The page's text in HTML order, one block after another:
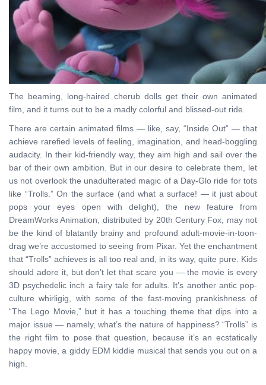
The beaming, long-haired cherub dolls get their own animated
film, and it turns out to be a madly colorful and blissed-out ride.
There are certain animated films — like, say, “Inside Out” — that
achieve rarefied levels of feeling, imagination, and head-boggling
audacity. In their kid-friendly way, they aim high and sail over the
bar of their own ambition. But in our desire to celebrate them, let
us not overlook the unadulterated magic of a Day-Glo ride for tots
like “Trolls.” On the surface (and what a surface! — it just about
pops your eyes open with delight), the new feature from
DreamWorks Animation, distributed by 20th Century Fox, may not
be the kind of blatantly brainy and profound adult-movie-in-toon-
drag we’re accustomed to seeing from Pixar. Yet the enchantment
that “Trolls” achieves is all too real and, in its way, quite pure. Kids
should adore it, but don’t let that scare you — the movie is every
3D psychedelic inch a fairy tale for adults. It’s another antic pop-
culture whirligig, with some of the fast-moving prankishness of
“The Lego Movie,” but it has a touching theme that dips into a
major issue — namely, what’s the nature of happiness? “Trolls” is
the right film to pose that question, because it’s an ecstatically
happy movie, a giddy EDM kiddie musical that sends you out on a
high.